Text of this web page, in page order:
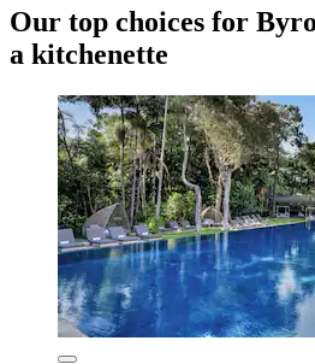
Our top choices for
a kitchenette